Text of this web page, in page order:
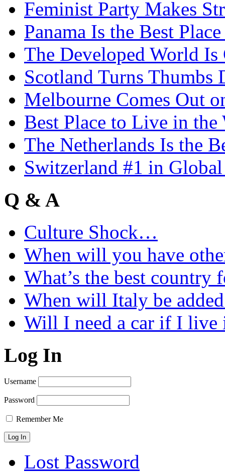
Feminist Party Makes
Panama Is the Best
The Developed World
Scotland Turns Thumbs
Melbourne Comes Out
Best Place to Live in the
The Netherlands Is the
Switzerland #1 in
Q & A
Culture Shock…
When will you have
What’s the best country
When will Italy be
Will I need a car if I live
Log In
Username
Password
Remember Me
Lost Password